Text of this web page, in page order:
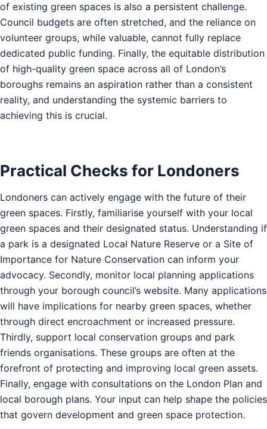
of existing green spaces is also a persistent challenge.
Council budgets are often stretched, and the reliance on
volunteer groups, while valuable, cannot fully replace
dedicated public funding. Finally, the equitable distribution
of high-quality green space across all of London’s
boroughs remains an aspiration rather than a consistent
reality, and understanding the systemic barriers to
achieving this is crucial.
Practical Checks for Londoners
Londoners can actively engage with the future of their
green spaces. Firstly, familiarise yourself with your local
green spaces and their designated status. Understanding if
a park is a designated Local Nature Reserve or a Site of
Importance for Nature Conservation can inform your
advocacy. Secondly, monitor local planning applications
through your borough council’s website. Many applications
will have implications for nearby green spaces, whether
through direct encroachment or increased pressure.
Thirdly, support local conservation groups and park
friends organisations. These groups are often at the
forefront of protecting and improving local green assets.
Finally, engage with consultations on the London Plan and
local borough plans. Your input can help shape the policies
that govern development and green space protection.